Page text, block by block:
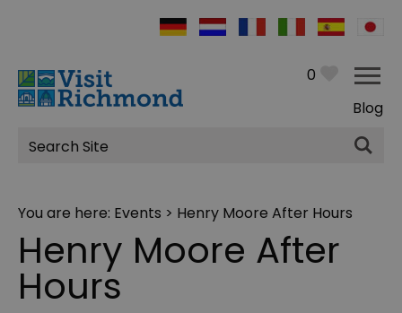
0
Blog
Site
Search
You are here: Events > Henry Moore After Hours
Henry Moore After
Hours